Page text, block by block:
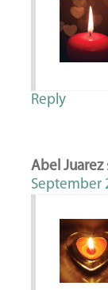
Reply
Abel Juarez
September